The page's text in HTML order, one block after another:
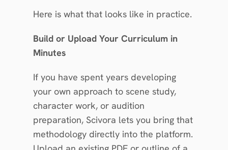
Here is what that looks like in practice.
Build or Upload Your Curriculum in
Minutes
If you have spent years developing
your own approach to scene study,
character work, or audition
preparation, Scivora lets you bring that
methodology directly into the platform.